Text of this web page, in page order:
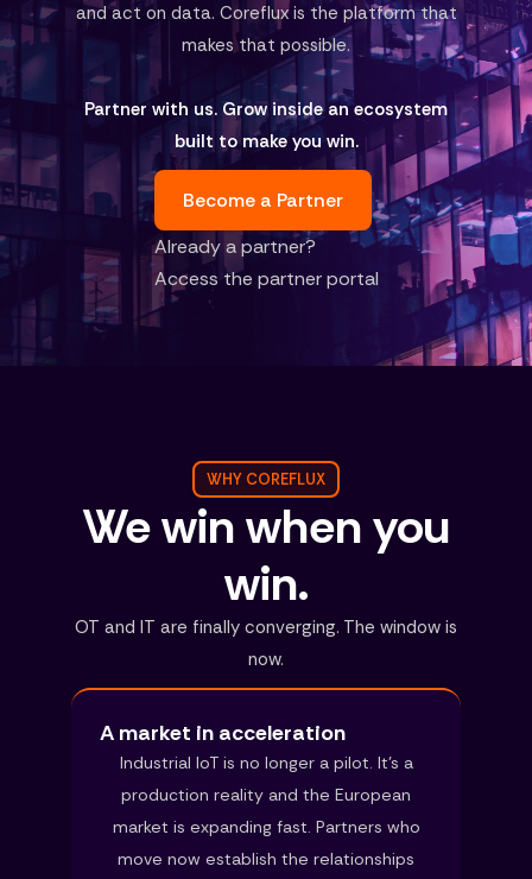
and act on data. Coreflux is the platform that
makes that possible.
Partner with us. Grow inside an ecosystem
built to make you win.
Become a Partner
Already a partner?
Access the partner portal
WHY COREFLUX
We win when you
win.
OT and IT are finally converging. The window is
now.
A market in acceleration
Industrial IoT is no longer a pilot. It’s a
production reality and the European
market is expanding fast. Partners who
move now establish the relationships